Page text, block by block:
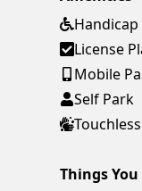
Handicap
License
Mobile
Self Park
Things